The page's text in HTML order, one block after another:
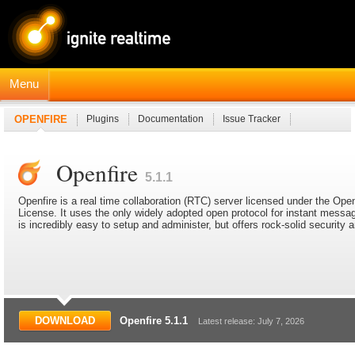
Menu
OPENFIRE Plugins Documentation Issue Tracker
Openfire 5.1.1
Openfire is a real time collaboration (RTC) server licensed under the
License. It uses the only widely adopted open protocol for instant
is incredibly easy to setup and administer, but offers rock-solid security
DOWNLOAD Openfire 5.1.1 Latest release: July 7, 2026